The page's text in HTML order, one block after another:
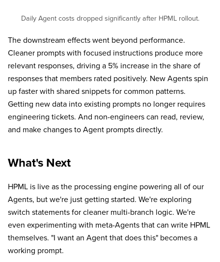
Daily Agent costs dropped significantly after HPML rollout.
The downstream effects went beyond performance.
Cleaner prompts with focused instructions produce more
relevant responses, driving a 5% increase in the share of
responses that members rated positively. New Agents spin
up faster with shared snippets for common patterns.
Getting new data into existing prompts no longer requires
engineering tickets. And non-engineers can read, review,
and make changes to Agent prompts directly.
What's Next
HPML is live as the processing engine powering all of our
Agents, but we're just getting started. We're exploring
switch statements for cleaner multi-branch logic. We're
even experimenting with meta-Agents that can write HPML
themselves. "I want an Agent that does this" becomes a
working prompt.